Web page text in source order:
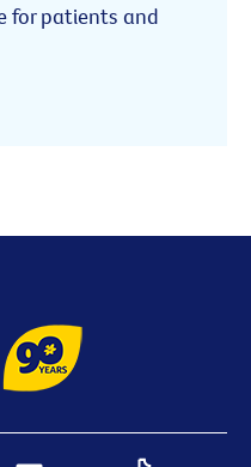
for patients and